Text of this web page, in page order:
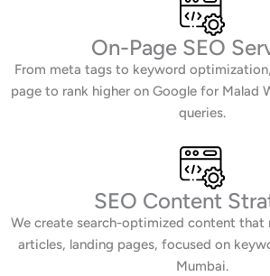
On-Page SEO
From meta tags to keyword
page to rank higher on Google for Malad
queries.
SEO Content
We create search-optimized content that
articles, landing pages, focused on
Mumbai.